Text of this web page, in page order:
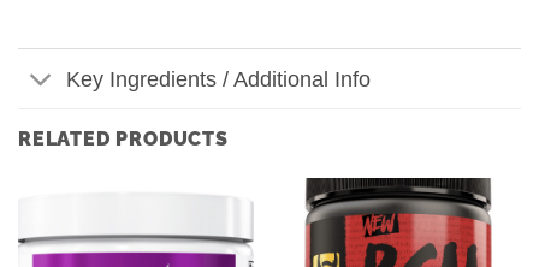
Key Ingredients / Additional Info
RELATED PRODUCTS